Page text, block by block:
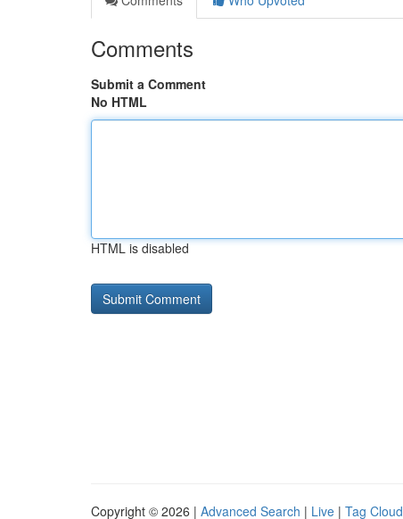
Comments
Submit a Comment
No HTML
HTML is disabled
Copyright © 2026 | Advanced Search | Live | Tag Cloud